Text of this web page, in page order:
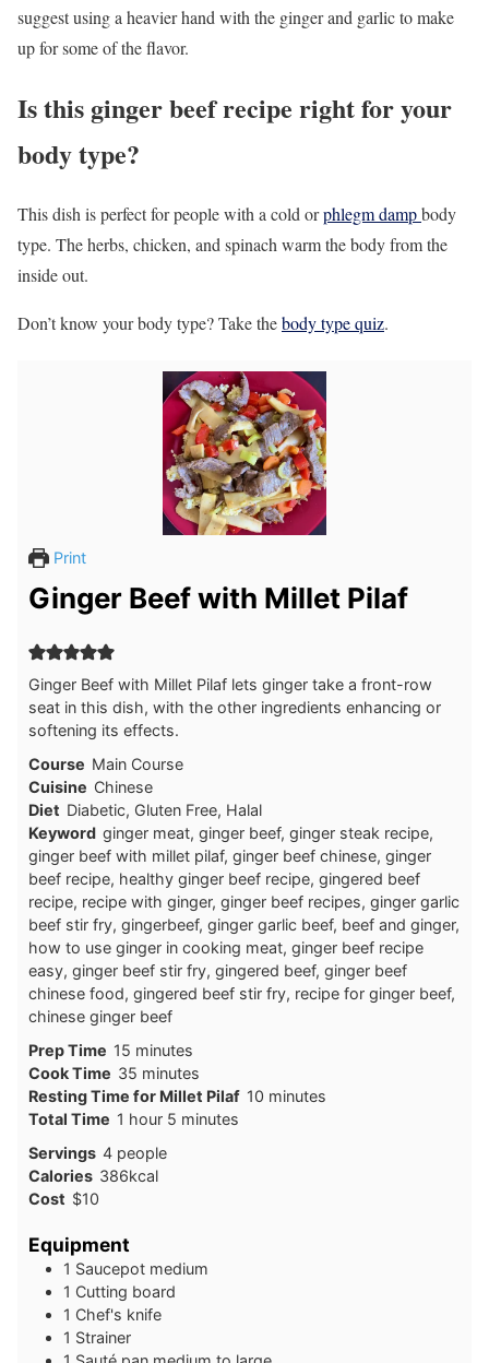
suggest using a heavier hand with the ginger and garlic to make
up for some of the flavor.
Is this ginger beef recipe right for your
body type?
This dish is perfect for people with a cold orphlegm dampbody
type. The herbs, chicken, and spinach warm the body from the
inside out.
Don’t know your body type? Take thebody type quiz.
Print
Ginger Beef with Millet Pilaf
Ginger Beef with Millet Pilaf lets ginger take a front-row
seat in this dish, with the other ingredients enhancing or
softening its effects.
Course Main Course
Cuisine Chinese
Diet Diabetic, Gluten Free, Halal
Keyword ginger meat, ginger beef, ginger steak recipe,
ginger beef with millet pilaf, ginger beef chinese, ginger
beef recipe, healthy ginger beef recipe, gingered beef
recipe, recipe with ginger, ginger beef recipes, ginger garlic
beef stir fry, gingerbeef, ginger garlic beef, beef and ginger,
how to use ginger in cooking meat, ginger beef recipe
easy, ginger beef stir fry, gingered beef, ginger beef
chinese food, gingered beef stir fry, recipe for ginger beef,
chinese ginger beef
Prep Time 15minutes
minutes
Cook Time 35minutes
minutes
Resting Time for Millet Pilaf 10minutes
minutes
Total Time 1 hour
hour 5minutes
minutes
Servings 4 people
Calories 386kcal
Cost $10
Equipment
1 Saucepot medium
1 Cutting board
1 Chef's knife
1 Strainer